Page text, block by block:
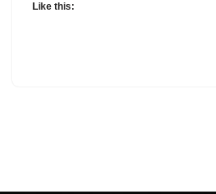
Like this: